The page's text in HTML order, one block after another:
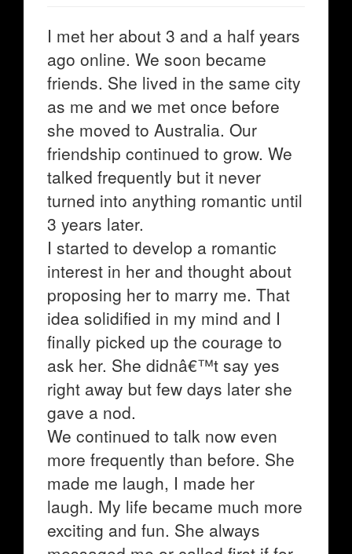
I met her about 3 and a half years
ago online. We soon became
friends. She lived in the same city
as me and we met once before
she moved to Australia. Our
friendship continued to grow. We
talked frequently but it never
turned into anything romantic until
3 years later.
I started to develop a romantic
interest in her and thought about
proposing her to marry me. That
idea solidified in my mind and I
finally picked up the courage to
ask her. She didnâ€™t say yes
right away but few days later she
gave a nod.
We continued to talk now even
more frequently than before. She
made me laugh, I made her
laugh. My life became much more
exciting and fun. She always